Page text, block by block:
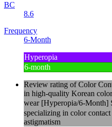
BC
8.6
Frequency
6-Month
Hyperopia
6-month
Review rating of Color
in high-quality Korean
wear [Hyperopia/6-Month]
specializing in color contact
astigmatism